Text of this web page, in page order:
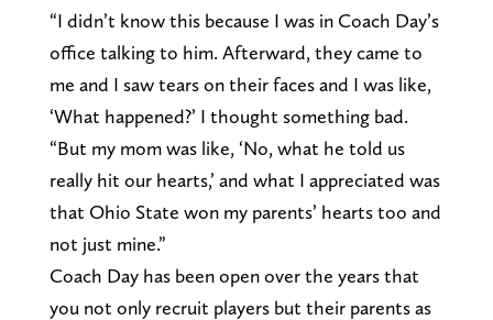
“I didn’t know this because I was in Coach Day’s
office talking to him. Afterward, they came to
me and I saw tears on their faces and I was like,
‘What happened?’ I thought something bad.
“But my mom was like, ‘No, what he told us
really hit our hearts,’ and what I appreciated was
that Ohio State won my parents’ hearts too and
not just mine.”
Coach Day has been open over the years that
you not only recruit players but their parents as